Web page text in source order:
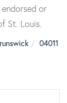
or
St. Louis.
04011